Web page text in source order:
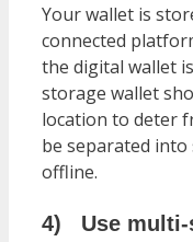
Your wallet is
connected
the digital wallet
storage wallet
location to deter
be separated
offline.
4) Use